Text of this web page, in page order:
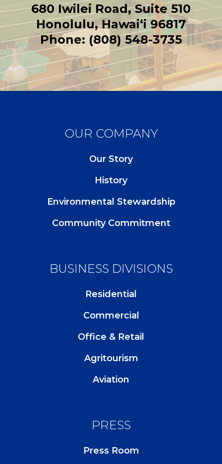
680 Iwilei Road, Suite 510
Honolulu, Hawaiʻi 96817
Phone: (808) 548-3735
OUR COMPANY
Our Story
History
Environmental Stewardship
Community Commitment
BUSINESS DIVISIONS
Residential
Commercial
Office & Retail
Agritourism
Aviation
PRESS
Press Room